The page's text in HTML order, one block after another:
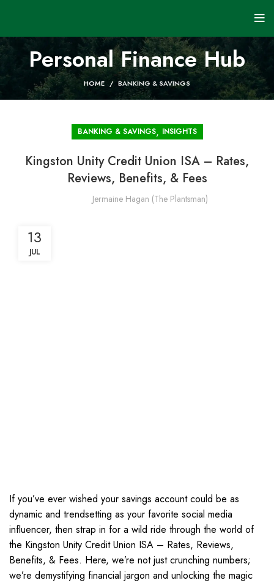
Personal Finance Hub
HOME BANKING & SAVINGS
BANKING & SAVINGS, INSIGHTS
Kingston Unity Credit Union ISA – Rates,
Reviews, Benefits, & Fees
Jermaine Hagan (The Plantsman)
13
JUL
If you’ve ever wished your savings account could be as
dynamic and trendsetting as your favorite social media
influencer, then strap in for a wild ride through the world of
the Kingston Unity Credit Union ISA – Rates, Reviews,
Benefits, & Fees. Here, we’re not just crunching numbers;
we’re demystifying financial jargon and unlocking the magic